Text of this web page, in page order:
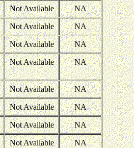
Not Available NA
Not Available NA
Not Available NA
Not Available NA
Not Available NA
Not Available NA
Not Available NA
Not Available NA